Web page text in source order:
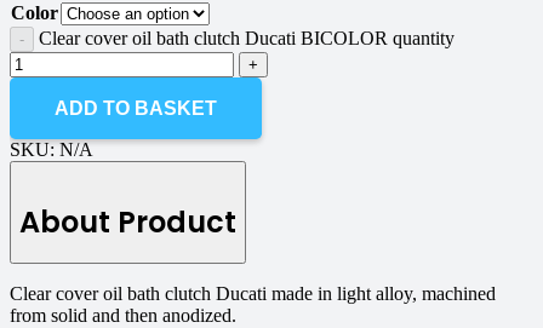
Color
Clear cover oil bath clutch Ducati BICOLOR quantity
ADD TO BASKET
SKU: N/A
About Product
Clear cover oil bath clutch Ducati made in light alloy, machined
from solid and then anodized.